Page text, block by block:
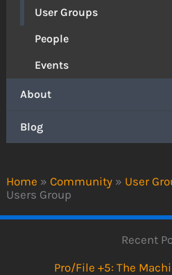
Home » Community » User
Users Group
User Groups
People
Events
About
Blog
Recent
Pro/File +5: The